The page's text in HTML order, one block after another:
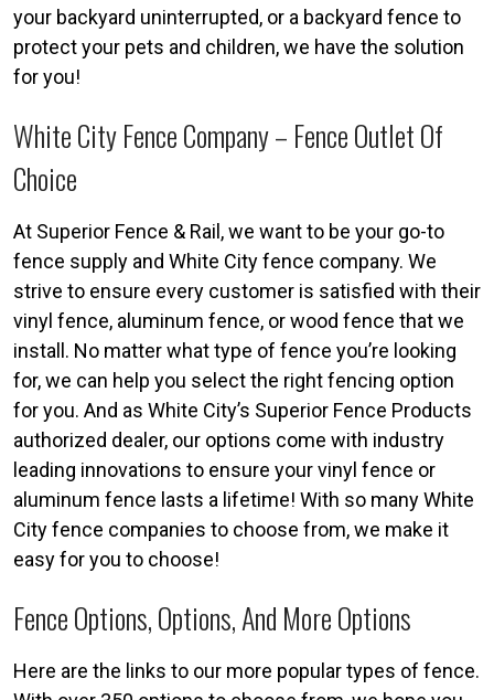
your backyard uninterrupted, or a backyard fence to
protect your pets and children, we have the solution
for you!
White City Fence Company – Fence Outlet Of
Choice
At Superior Fence & Rail, we want to be your go-to
fence supply and White City fence company. We
strive to ensure every customer is satisfied with their
vinyl fence, aluminum fence, or wood fence that we
install. No matter what type of fence you’re looking
for, we can help you select the right fencing option
for you. And as White City’s Superior Fence Products
authorized dealer, our options come with industry
leading innovations to ensure your vinyl fence or
aluminum fence lasts a lifetime! With so many White
City fence companies to choose from, we make it
easy for you to choose!
Fence Options, Options, And More Options
Here are the links to our more popular types of fence.